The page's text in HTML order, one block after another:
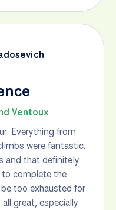
Ventoux
Everything from
were fantastic.
and that definitely
complete the
too exhausted for
great, especially